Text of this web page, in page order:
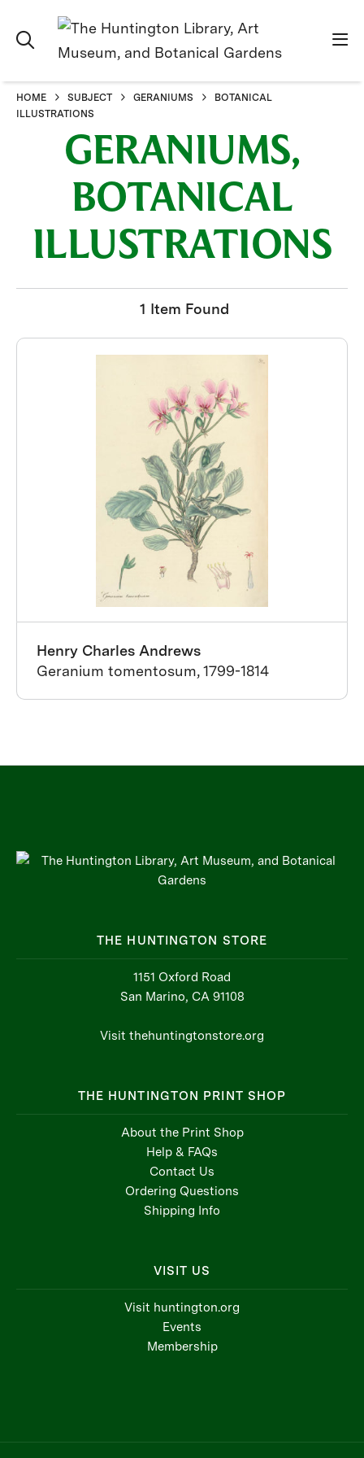
HOME SUBJECT GERANIUMS
BOTANICAL
ILLUSTRATIONS
GERANIUMS,
BOTANICAL
ILLUSTRATIONS
1 Item Found
Henry Charles Andrews
Geranium tomentosum, 1799-1814
THE HUNTINGTON STORE
1151 Oxford Road
San Marino, CA 91108
Visit thehuntingtonstore.org
THE HUNTINGTON PRINT SHOP
About the Print Shop
Help & FAQs
Contact Us
Ordering Questions
Shipping Info
VISIT US
Visit huntington.org
Events
Membership